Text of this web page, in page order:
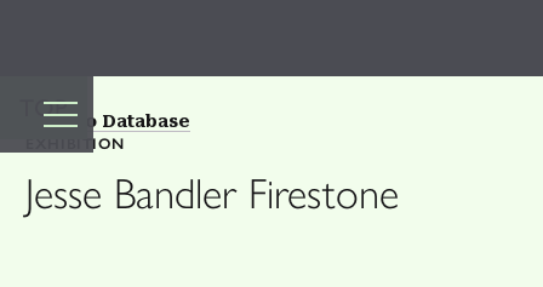
TOP
Back to Database
EXHIBITION
Jesse Bandler Firestone